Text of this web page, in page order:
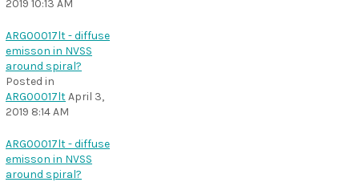
2019 10:13 AM
ARG00017lt - diffuse
emisson in NVSS
around spiral?
Posted in
ARG00017ltApril 3,
2019 8:14 AM
ARG00017lt - diffuse
emisson in NVSS
around spiral?